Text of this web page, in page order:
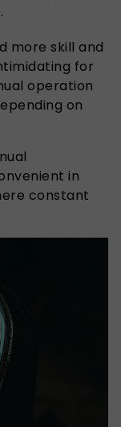
more skill and
for
operation
on
in
constant